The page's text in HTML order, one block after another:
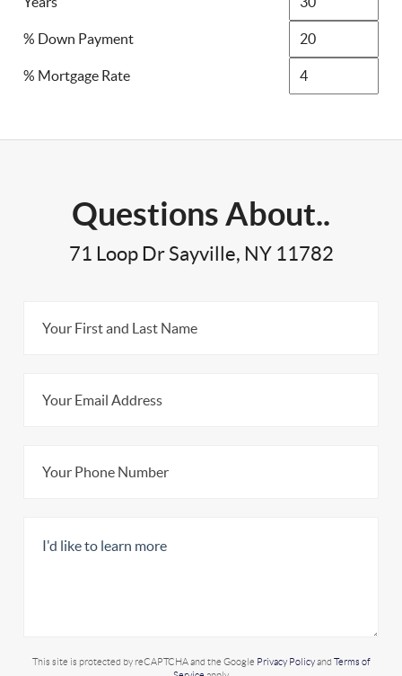
% Down Payment
% Mortgage Rate
Questions About..
71 Loop Dr Sayville, NY 11782
This site is protected by reCAPTCHA and the Google Privacy Policyand Terms of